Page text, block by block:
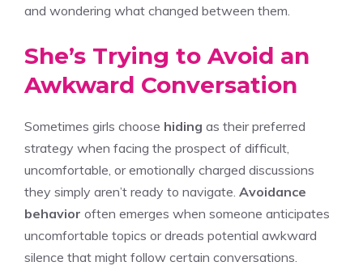
and wondering what changed between them.
She’s Trying to Avoid an
Awkward Conversation
Sometimes girls choose hiding as their preferred
strategy when facing the prospect of difficult,
uncomfortable, or emotionally charged discussions
they simply aren’t ready to navigate. Avoidance
behavior often emerges when someone anticipates
uncomfortable topics or dreads potential awkward
silence that might follow certain conversations.